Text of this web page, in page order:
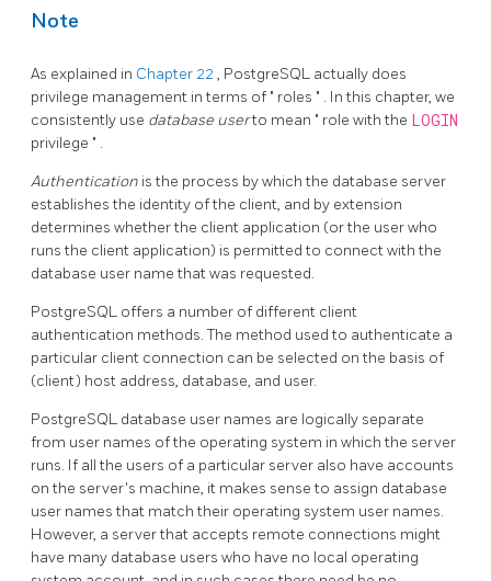
Note
As explained in Chapter 22, PostgreSQL actually does
privilege management in terms of " roles " . In this chapter, we
consistently use database userto mean " role with the LOGIN
privilege " .
Authentication is the process by which the database server
establishes the identity of the client, and by extension
determines whether the client application (or the user who
runs the client application) is permitted to connect with the
database user name that was requested.
PostgreSQL offers a number of different client
authentication methods. The method used to authenticate a
particular client connection can be selected on the basis of
(client) host address, database, and user.
PostgreSQL database user names are logically separate
from user names of the operating system in which the server
runs. If all the users of a particular server also have accounts
on the server's machine, it makes sense to assign database
user names that match their operating system user names.
However, a server that accepts remote connections might
have many database users who have no local operating